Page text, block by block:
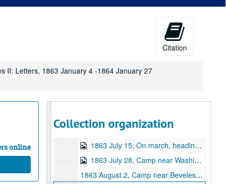
Citation
II: Letters, 1863 January 4 -1864 January 27
online
Collection organization
1863 April 17, Falmouth, Virginia
1863 April 24, Falmouth, Virginia
1863 May 7, Falmouth, Virginia
1863 May 21, Falmouth, Virginia
1863 July 14, On march, near Williamsport, Maryland
1863 July 15, On march, heading toward Harper's Ferry, West Virginia
1863 July 28, Camp near Washington City, Virginia
1863 August 2, Camp near Beveless? Ford, Virginia